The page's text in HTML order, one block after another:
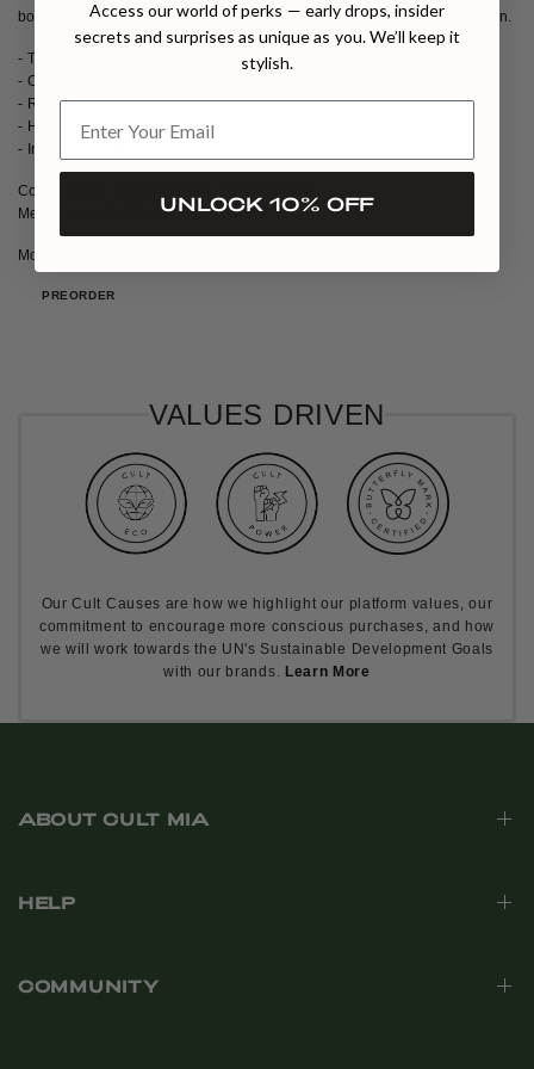
boast a meticulously hand-finished hemline and a subtly ruched design.
- Turtleneck
- One-shoulder
- Ruffled
- Hand-finished ruffles
- Invisible zipper
Composition: 82% polyester, 18% spandex
Measurements: Shoulder to hemline: 53cm/20.86in
Model wears size: XS
PREORDER
VALUES DRIVEN
Our Cult Causes are how we highlight our platform values, our
commitment to encourage more conscious purchases, and how
we will work towards the UN's Sustainable Development Goals
with our brands. Learn More
ABOUT CULT MIA
HELP
COMMUNITY
Access our world of perks — early drops, insider
secrets and surprises as unique as you. We’ll keep it
stylish.
UNLOCK 10% OFF